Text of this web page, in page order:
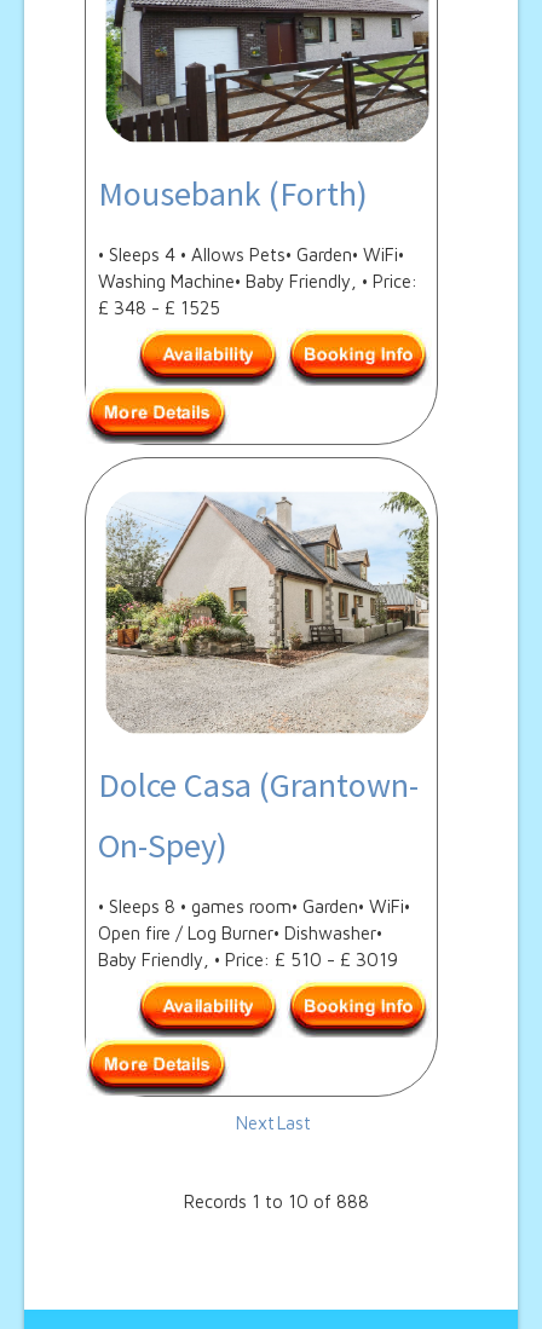
Mousebank (Forth)
• Sleeps 4 • Allows Pets• Garden• WiFi•
Washing Machine• Baby Friendly, • Price:
£ 348 - £ 1525
Dolce Casa (Grantown-
On-Spey)
• Sleeps 8 • games room• Garden• WiFi•
Open fire / Log Burner• Dishwasher•
Baby Friendly, • Price: £ 510 - £ 3019
Next Last
Records 1 to 10 of 888